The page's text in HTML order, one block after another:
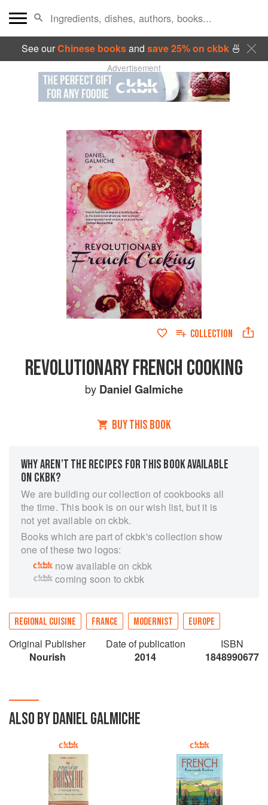
See ourChinese booksand save 25% on ckbk🍜
Advertisement
COLLECTION
REVOLUTIONARY FRENCH COOKING
by Daniel Galmiche
BUY THIS BOOK
WHY AREN’T THE RECIPES FOR THIS BOOK AVAILABLE
ON CKBK?
We are building our collection of cookbooks all
the time. This book is on our wish list, but it is
not yet available on ckbk.
Books which are part of ckbk's collection show
one of these two logos:
now available on ckbk
coming soon to ckbk
REGIONAL CUISINE FRANCE MODERNIST EUROPE
Original Publisher
Nourish
Date of publication
2014
ISBN
1848990677
ALSO BY DANIEL GALMICHE